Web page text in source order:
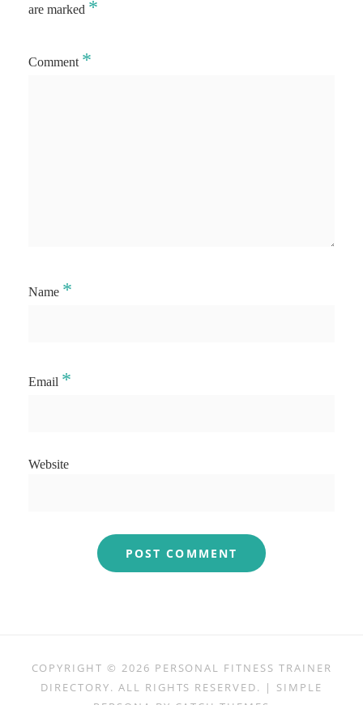
are marked *
Comment *
Name *
Email *
Website
COPYRIGHT © 2026 PERSONAL FITNESS TRAINER
DIRECTORY. ALL RIGHTS RESERVED. | SIMPLE